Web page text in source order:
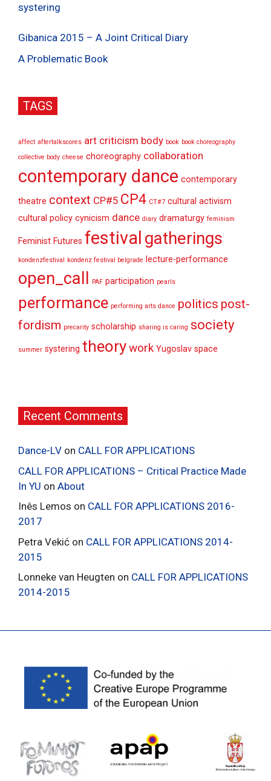
systering
Gibanica 2015 – A Joint Critical Diary
A Problematic Book
TAGS
affect aftertalkscores art criticism body book book choreography
collective body cheese choreography collaboration
contemporary dance contemporary
theatre context CP#5 CP4 CT#7 cultural activism
cultural policy cynicism dance diary dramaturgy feminism
Feminist Futures festival gatherings
kondenzfestival kondenz festival belgrade lecture-performance
open_call PAF participation pearls
performance performing arts dance politics post-
fordism precarity scholarship sharing is caring society
summer systering theorywork Yugoslav space
Recent Comments
Dance-LV on CALL FOR APPLICATIONS
CALL FOR APPLICATIONS – Critical Practice Made
In YU on About
Inês Lemos on CALL FOR APPLICATIONS 2016-
2017
Petra Vekić on CALL FOR APPLICATIONS 2014-
2015
Lonneke van Heugten on CALL FOR APPLICATIONS
2014-2015